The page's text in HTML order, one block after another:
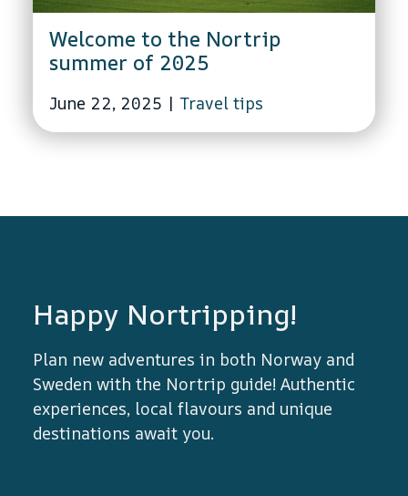
Welcome to the Nortrip
summer of 2025
June 22, 2025 | Travel tips
Happy Nortripping!
Plan new adventures in both Norway and
Sweden with the Nortrip guide! Authentic
experiences, local flavours and unique
destinations await you.